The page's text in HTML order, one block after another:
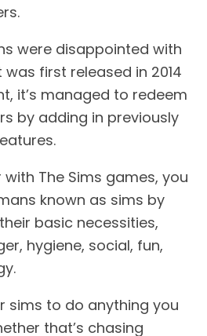
were disappointed with
was first released in 2014
it’s managed to redeem
by adding in previously
with The Sims games, you
known as sims by
basic necessities,
hygiene, social, fun,
sims to do anything you
that’s chasing